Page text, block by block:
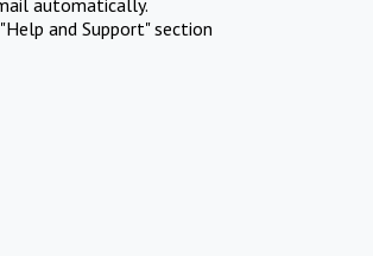
and Support" section